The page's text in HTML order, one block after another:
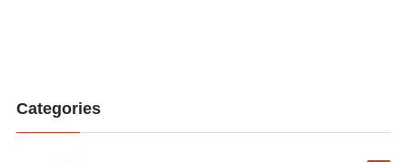
Categories